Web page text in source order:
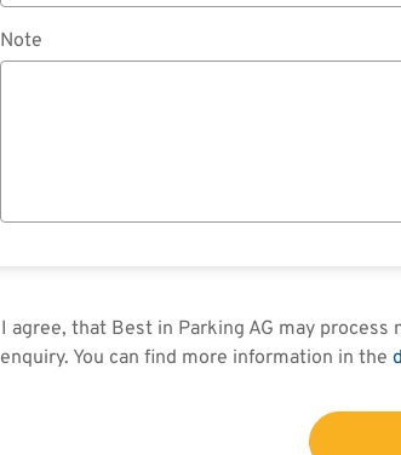
Note
I agree, that Best in Parking AG may
enquiry. You can find more information in the